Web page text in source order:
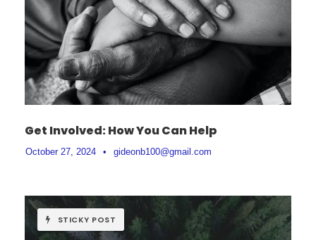
Get Involved: How You Can Help
October 27, 2024 • gideonb100@gmail.com
STICKY POST